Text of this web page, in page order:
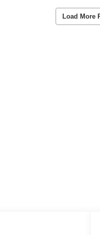
Load More